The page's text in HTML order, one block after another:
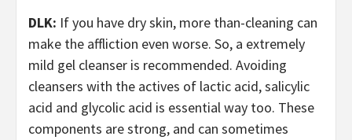
DLK: If you have dry skin, more than-cleaning can
make the affliction even worse. So, a extremely
mild gel cleanser is recommended. Avoiding
cleansers with the actives of lactic acid, salicylic
acid and glycolic acid is essential way too. These
components are strong, and can sometimes